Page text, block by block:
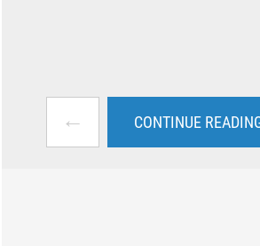
← CONTINUE